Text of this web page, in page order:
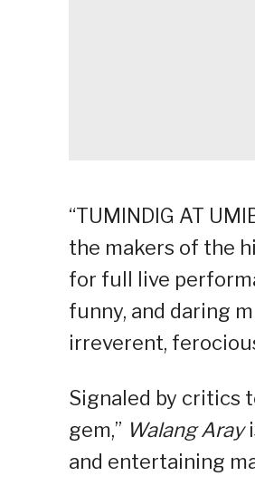
“TUMINDIG AT
the makers of the
for full live
funny, and daring
irreverent,
Signaled by critics
gem,” Walang Aray
and entertaining